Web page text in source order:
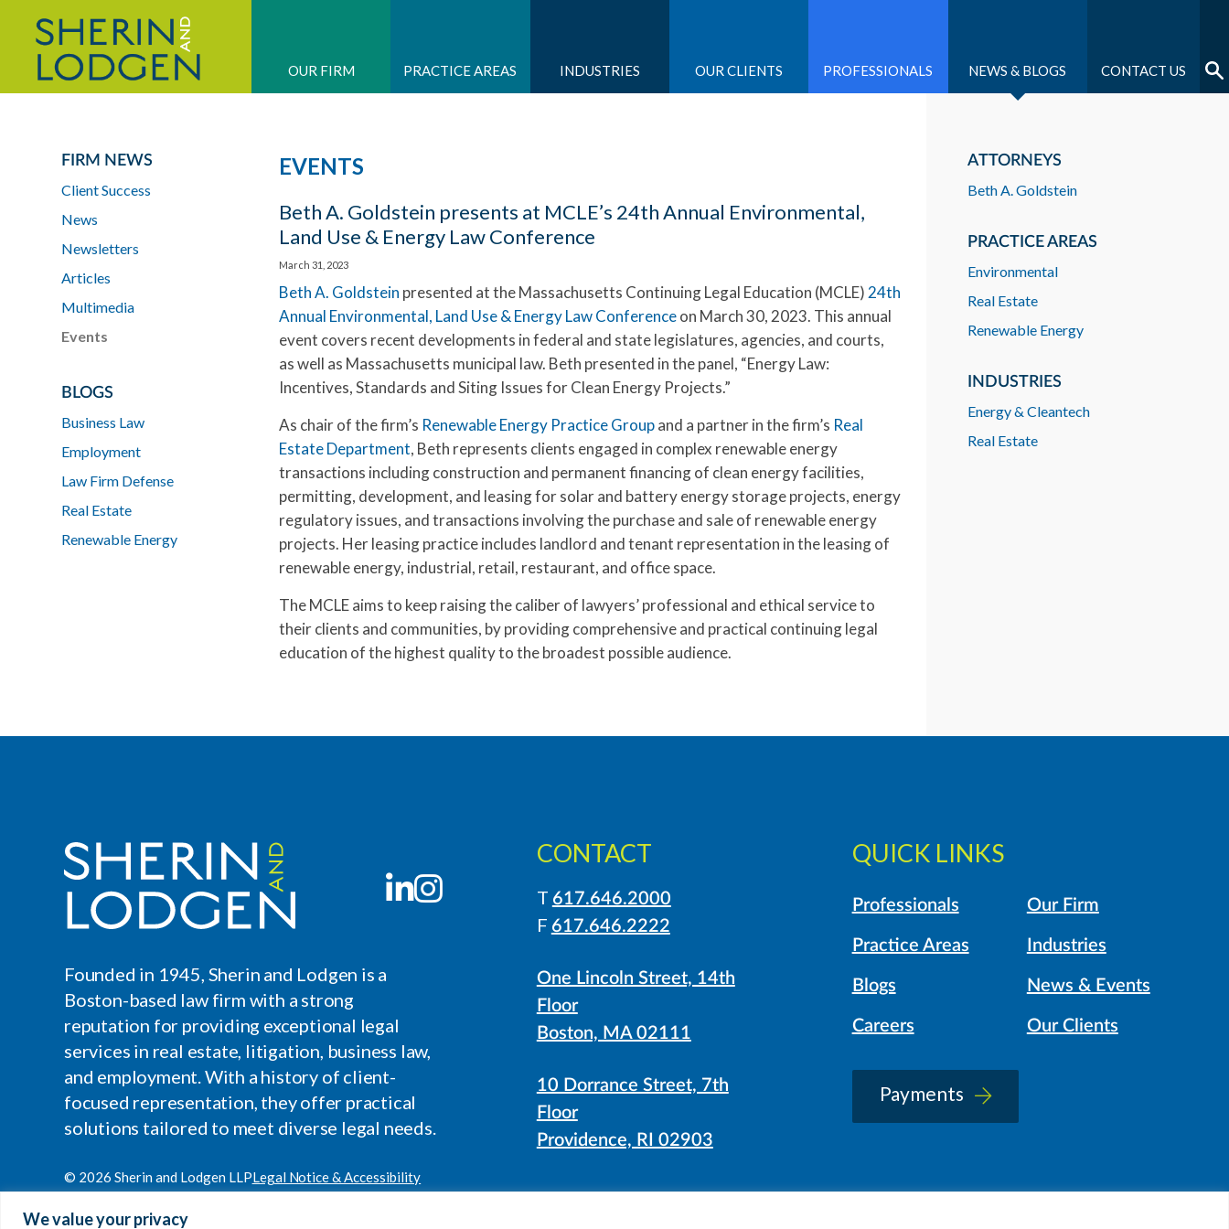
We value your privacy
OUR FIRM PRACTICE AREAS INDUSTRIES OUR CLIENTS PROFESSIONALS NEWS & BLOGS CONTACT US
EVENTS
Beth A. Goldstein presents at MCLE’s 24th Annual Environmental,
Land Use & Energy Law Conference
March 31, 2023
Beth A. Goldstein presented at the Massachusetts Continuing Legal Education (MCLE) 24th
Annual Environmental, Land Use & Energy Law Conferenceon March 30, 2023. This annual
event covers recent developments in federal and state legislatures, agencies, and courts,
as well as Massachusetts municipal law. Beth presented in the panel, “Energy Law:
Incentives, Standards and Siting Issues for Clean Energy Projects.”
As chair of the firm’s Renewable Energy Practice Groupand a partner in the firm’s Real
Estate Department, Beth represents clients engaged in complex renewable energy
transactions including construction and permanent financing of clean energy facilities,
permitting, development, and leasing for solar and battery energy storage projects, energy
regulatory issues, and transactions involving the purchase and sale of renewable energy
projects. Her leasing practice includes landlord and tenant representation in the leasing of
renewable energy, industrial, retail, restaurant, and office space.
The MCLE aims to keep raising the caliber of lawyers’ professional and ethical service to
their clients and communities, by providing comprehensive and practical continuing legal
education of the highest quality to the broadest possible audience.
ATTORNEYS
Beth A. Goldstein
PRACTICE AREAS
Environmental
Real Estate
Renewable Energy
INDUSTRIES
Energy & Cleantech
Real Estate
FIRM NEWS
Client Success
News
Newsletters
Articles
Multimedia
Events
BLOGS
Business Law
Employment
Law Firm Defense
Real Estate
Renewable Energy
LinkedIn
Instagram
Founded in 1945, Sherin and Lodgen is a
Boston-based law firm with a strong
reputation for providing exceptional legal
services in real estate, litigation, business law,
and employment. With a history of client-
focused representation, they offer practical
solutions tailored to meet diverse legal needs.
CONTACT
T 617.646.2000
F 617.646.2222
One Lincoln Street, 14th
Floor
Boston, MA 02111
10 Dorrance Street, 7th
Floor
Providence, RI 02903
QUICK LINKS
Professionals Our Firm
Practice Areas Industries
Blogs News & Events
Careers Our Clients
Payments
© 2026 Sherin and Lodgen LLPLegal Notice & Accessibility
Site by Clockwork Design Group, Inc